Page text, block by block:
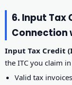
6. Input Tax
Connection
Input Tax Credit
the ITC you claim
Valid tax